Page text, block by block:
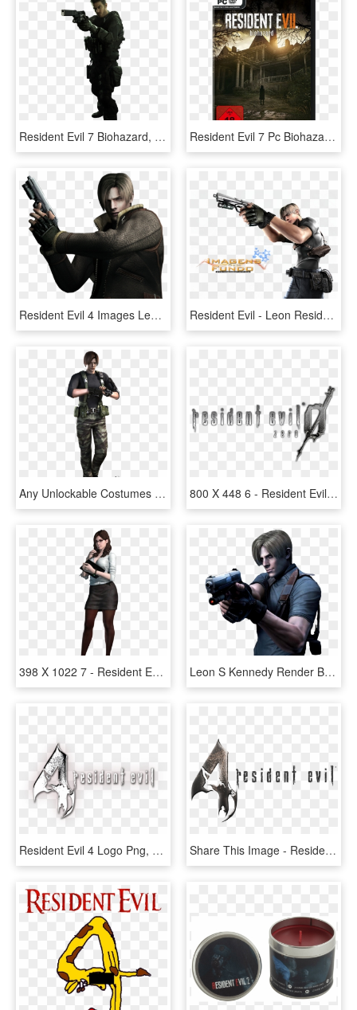
Resident Evil 7 Biohazard, Resident Evil Game, Fire - Resident Evil 7 Chris Redfield Png, Transparent Png Resident Evil 7 Pc Biohazard - Resident Evil 7 Biohazard Pc, HD Png Download
Resident Evil 4 Images Leon Wallpaper And Background - Resident Evil 4 Render, HD Png Download Resident Evil - Leon Resident Evil Png, Transparent Png
Any Unlockable Costumes You'd Like To See For Leon - Leon Kennedy Resident Evil Darkside Chronicles, HD Png Download 800 X 448 6 - Resident Evil 0 Logo, HD Png Download
398 X 1022 7 - Resident Evil Revelations 2 Gina, HD Png Download Leon S Kennedy Render By Andonovmarko On - Resident Evil Leon, HD Png Download
Resident Evil 4 Logo Png, Transparent Png Share This Image - Resident Evil 4 Logo Render, HD Png Download